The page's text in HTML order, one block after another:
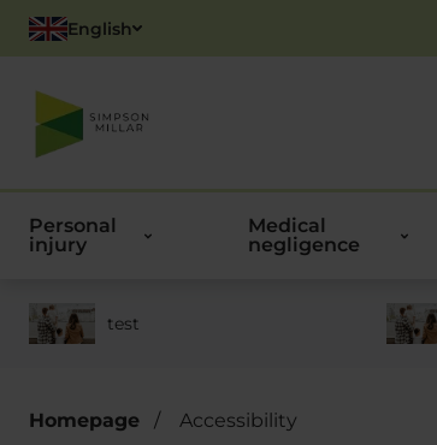
English
Personal
injury
Medical
negligence
test
Homepage / Accessibility